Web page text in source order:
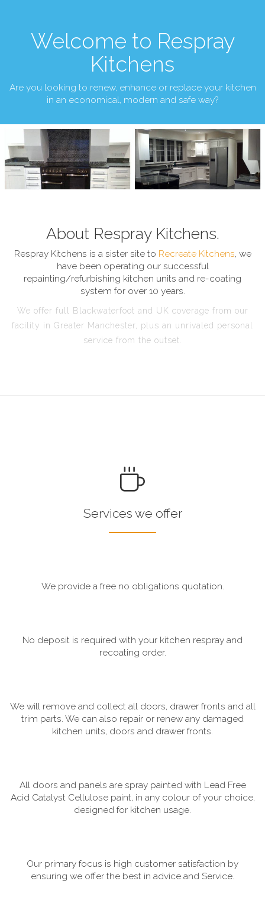
Welcome to Respray
Kitchens
Are you looking to renew, enhance or replace your kitchen
in an economical, modern and safe way?
About Respray Kitchens.
Respray Kitchens is a sister site to Recreate Kitchens, we
have been operating our successful
repainting/refurbishing kitchen units and re-coating
system for over 10 years.
We offer full Blackwaterfoot and UK coverage from our
facility in Greater Manchester, plus an unrivaled personal
service from the outset.
Services we offer
We provide a free no obligations quotation.
No deposit is required with your kitchen respray and
recoating order.
We will remove and collect all doors, drawer fronts and all
trim parts. We can also repair or renew any damaged
kitchen units, doors and drawer fronts.
All doors and panels are spray painted with Lead Free
Acid Catalyst Cellulose paint, in any colour of your choice,
designed for kitchen usage.
Our primary focus is high customer satisfaction by
ensuring we offer the best in advice and Service.